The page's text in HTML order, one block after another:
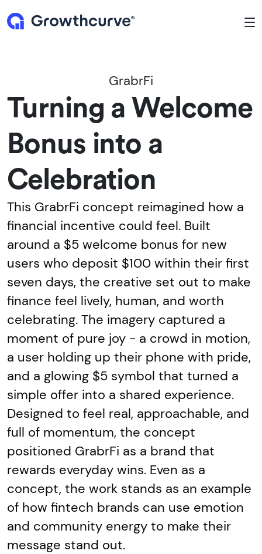
GrabrFi
Turning a Welcome
Bonus into a
Celebration
This GrabrFi concept reimagined how a
financial incentive could feel. Built
around a $5 welcome bonus for new
users who deposit $100 within their first
seven days, the creative set out to make
finance feel lively, human, and worth
celebrating. The imagery captured a
moment of pure joy - a crowd in motion,
a user holding up their phone with pride,
and a glowing $5 symbol that turned a
simple offer into a shared experience.
Designed to feel real, approachable, and
full of momentum, the concept
positioned GrabrFi as a brand that
rewards everyday wins. Even as a
concept, the work stands as an example
of how fintech brands can use emotion
and community energy to make their
message stand out.